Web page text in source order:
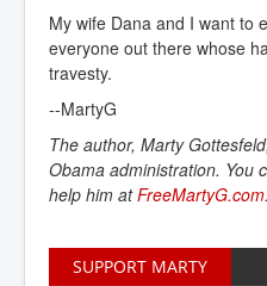
My wife Dana and I want to
everyone out there whose
travesty.
--MartyG
The author, Marty
Obama administration. You
help him atFreeMartyG.com.
SUPPORT MARTY